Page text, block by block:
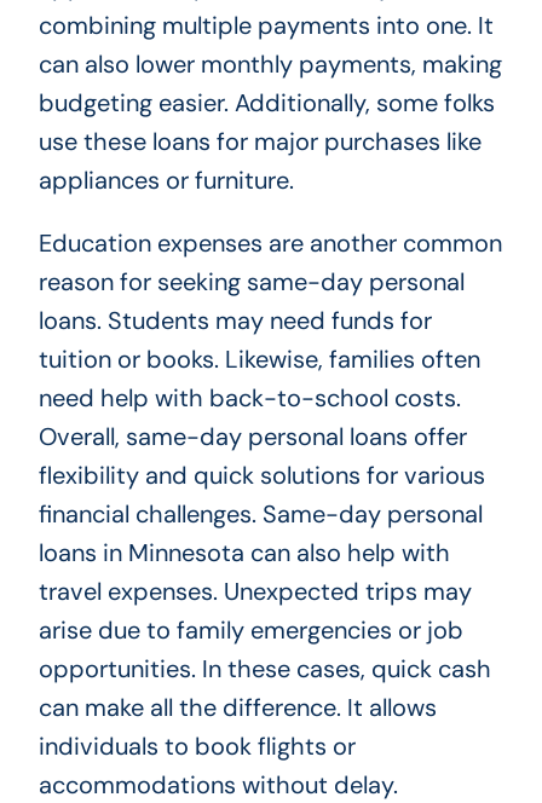
combining multiple payments into one. It
can also lower monthly payments, making
budgeting easier. Additionally, some folks
use these loans for major purchases like
appliances or furniture.
Education expenses are another common
reason for seeking same-day personal
loans. Students may need funds for
tuition or books. Likewise, families often
need help with back-to-school costs.
Overall, same-day personal loans offer
flexibility and quick solutions for various
financial challenges. Same-day personal
loans in Minnesota can also help with
travel expenses. Unexpected trips may
arise due to family emergencies or job
opportunities. In these cases, quick cash
can make all the difference. It allows
individuals to book flights or
accommodations without delay.